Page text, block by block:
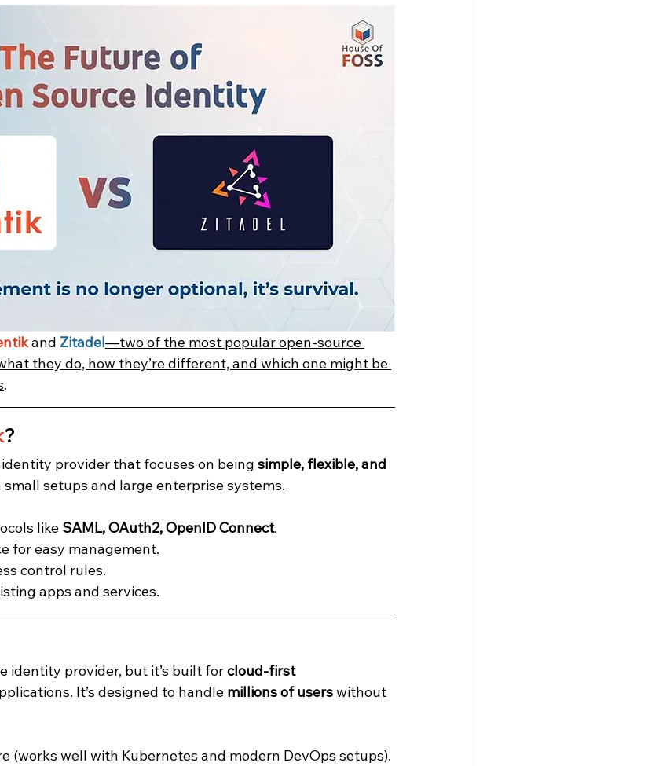
and Zitadel—two of the most popular open-source
they do, how they’re different, and which one might be
.
?
provider that focuses on being simple, flexible, and
setups and large enterprise systems.
like SAML, OAuth2, OpenID Connect.
for easy management.
control rules.
apps and services.
identity provider, but it’s built for cloud-first
It’s designed to handle millions of users without
(works well with Kubernetes and modern DevOps setups).